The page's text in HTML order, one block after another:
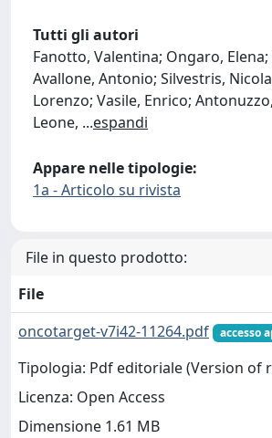
Tutti gli autori
Fanotto, Valentina; Ongaro,
Avallone, Antonio; Silvestris,
Lorenzo; Vasile, Enrico;
Leone, ...espandi
Appare nelle tipologie:
1a - Articolo su rivista
File in questo prodotto:
File
oncotarget-v7i42-11264.pdf
accesso
Tipologia: Pdf editoriale (Version of
Licenza: Open Access
Dimensione 1.61 MB